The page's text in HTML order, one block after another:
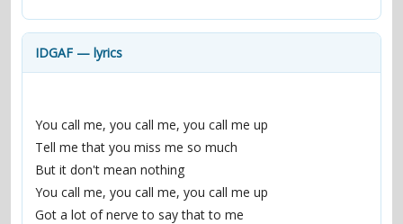
contacts
IDGAF — lyrics
You call me, you call me, you call me up
Tell me that you miss me so much
But it don't mean nothing
You call me, you call me, you call me up
Got a lot of nerve to say that to me